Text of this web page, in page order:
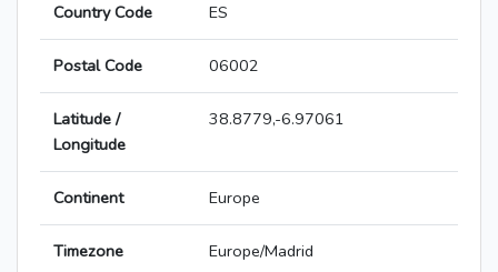
Country Code ES
Postal Code 06002
Latitude /
Longitude
38.8779,-6.97061
Continent Europe
Timezone Europe/Madrid